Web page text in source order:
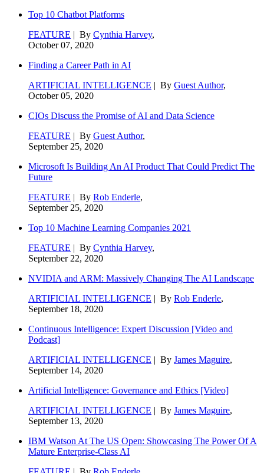
Top 10 Chatbot Platforms
FEATURE | By Cynthia Harvey,
October 07, 2020
Finding a Career Path in AI
ARTIFICIAL INTELLIGENCE | By Guest Author,
October 05, 2020
CIOs Discuss the Promise of AI and Data Science
FEATURE | By Guest Author,
September 25, 2020
Microsoft Is Building An AI Product That Could Predict The
Future
FEATURE | By Rob Enderle,
September 25, 2020
Top 10 Machine Learning Companies 2021
FEATURE | By Cynthia Harvey,
September 22, 2020
NVIDIA and ARM: Massively Changing The AI Landscape
ARTIFICIAL INTELLIGENCE | By Rob Enderle,
September 18, 2020
Continuous Intelligence: Expert Discussion [Video and
Podcast]
ARTIFICIAL INTELLIGENCE | By James Maguire,
September 14, 2020
Artificial Intelligence: Governance and Ethics [Video]
ARTIFICIAL INTELLIGENCE | By James Maguire,
September 13, 2020
IBM Watson At The US Open: Showcasing The Power Of A
Mature Enterprise-Class AI